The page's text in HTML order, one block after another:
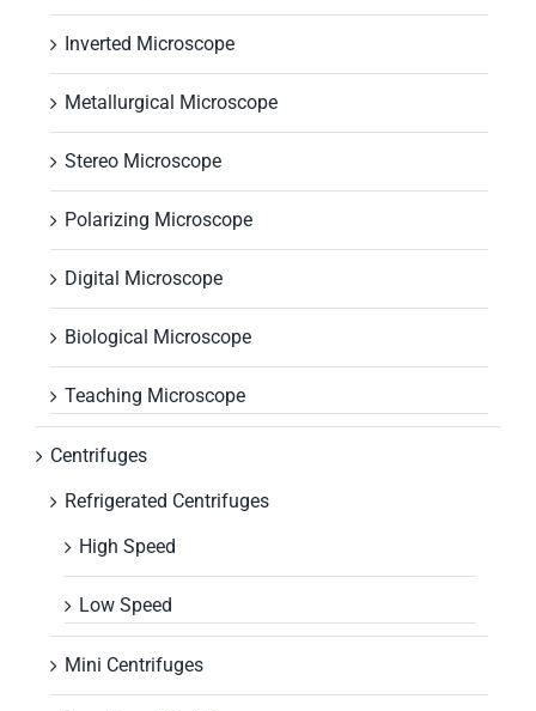
Inverted Microscope
Metallurgical Microscope
Stereo Microscope
Polarizing Microscope
Digital Microscope
Biological Microscope
Teaching Microscope
Centrifuges
Refrigerated Centrifuges
High Speed
Low Speed
Mini Centrifuges